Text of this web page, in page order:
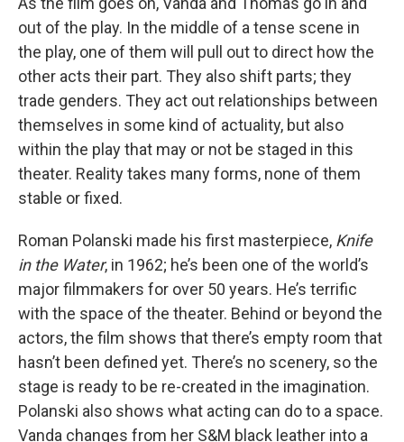
out of the play. In the middle of a tense scene in
the play, one of them will pull out to direct how the
other acts their part. They also shift parts; they
trade genders. They act out relationships between
themselves in some kind of actuality, but also
within the play that may or not be staged in this
theater. Reality takes many forms, none of them
stable or fixed.
Roman Polanski made his first masterpiece, Knife
in the Water, in 1962; he’s been one of the world’s
major filmmakers for over 50 years. He’s terrific
with the space of the theater. Behind or beyond the
actors, the film shows that there’s empty room that
hasn’t been defined yet. There’s no scenery, so the
stage is ready to be re-created in the imagination.
Polanski also shows what acting can do to a space.
Vanda changes from her S&M black leather into a